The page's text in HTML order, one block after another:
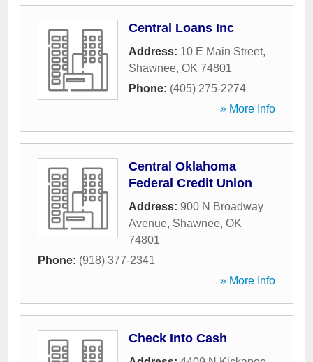
Central Loans Inc
Address: 10 E Main Street,
Shawnee, OK 74801
Phone: (405) 275-2274
» More Info
Central Oklahoma
Federal Credit Union
Address: 900 N Broadway
Avenue, Shawnee, OK
74801
Phone: (918) 377-2341
» More Info
Check Into Cash